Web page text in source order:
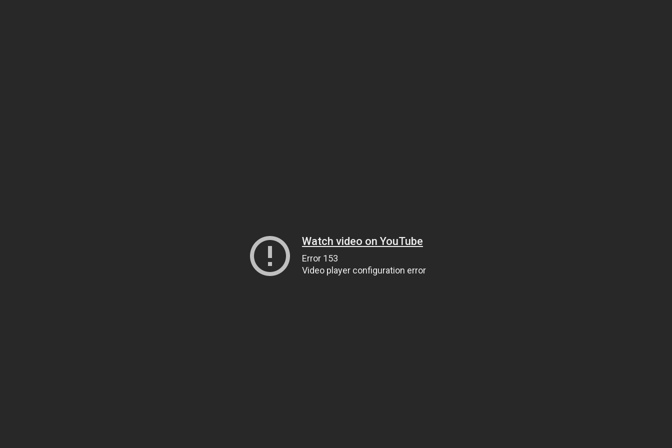
Watch video on YouTube
Error 153
Video player configuration error